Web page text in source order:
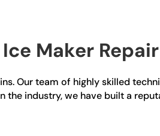
Maker
Our team of highly skilled
the industry, we have built a